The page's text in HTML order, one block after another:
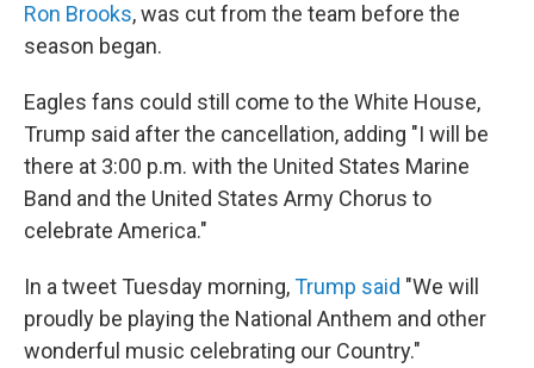
Ron Brooks, was cut from the team before the
season began.
Eagles fans could still come to the White House,
Trump said after the cancellation, adding "I will be
there at 3:00 p.m. with the United States Marine
Band and the United States Army Chorus to
celebrate America."
In a tweet Tuesday morning,Trump said "We will
proudly be playing the National Anthem and other
wonderful music celebrating our Country."